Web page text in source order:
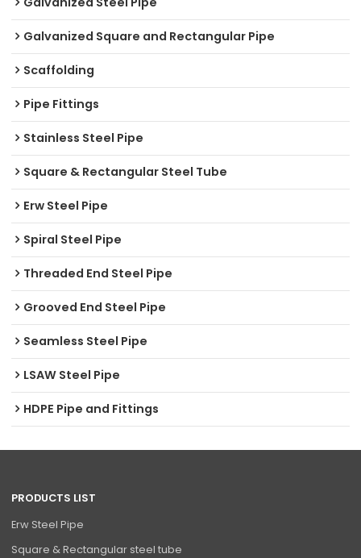
Galvanized Square and Rectangular Pipe
Scaffolding
Pipe Fittings
Stainless Steel Pipe
Square & Rectangular Steel Tube
Erw Steel Pipe
Spiral Steel Pipe
Threaded End Steel Pipe
Grooved End Steel Pipe
Seamless Steel Pipe
LSAW Steel Pipe
HDPE Pipe and Fittings
PRODUCTS LIST
Erw Steel Pipe
Square & Rectangular steel tube